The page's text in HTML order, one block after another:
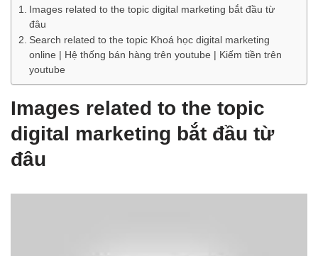
Images related to the topic digital marketing bắt đầu từ
đâu
Search related to the topic Khoá học digital marketing
online | Hệ thống bán hàng trên youtube | Kiếm tiền trên
youtube
Images related to the topic
digital marketing bắt đầu từ
đâu